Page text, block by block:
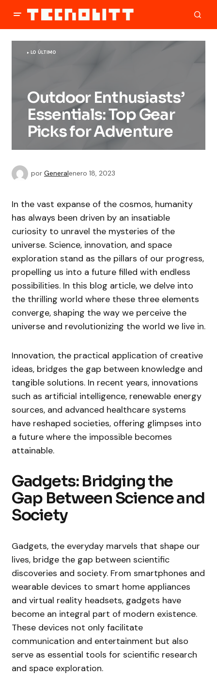
LO ÚLTIMO
Outdoor Enthusiasts’
Essentials: Top Gear
Picks for Adventure
por Generalenero 18, 2023
In the vast expanse of the cosmos, humanity
has always been driven by an insatiable
curiosity to unravel the mysteries of the
universe. Science, innovation, and space
exploration stand as the pillars of our progress,
propelling us into a future filled with endless
possibilities. In this blog article, we delve into
the thrilling world where these three elements
converge, shaping the way we perceive the
universe and revolutionizing the world we live in.
Innovation, the practical application of creative
ideas, bridges the gap between knowledge and
tangible solutions. In recent years, innovations
such as artificial intelligence, renewable energy
sources, and advanced healthcare systems
have reshaped societies, offering glimpses into
a future where the impossible becomes
attainable.
Gadgets: Bridging the
Gap Between Science and
Society
Gadgets, the everyday marvels that shape our
lives, bridge the gap between scientific
discoveries and society. From smartphones and
wearable devices to smart home appliances
and virtual reality headsets, gadgets have
become an integral part of modern existence.
These devices not only facilitate
communication and entertainment but also
serve as essential tools for scientific research
and space exploration.